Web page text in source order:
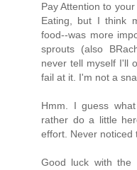
Pay Attention to
Eating, but I think
food--was more
sprouts (also
never tell myself I'll
fail at it. I'm not a
Hmm. I guess
rather do a little
effort. Never noticed
Good luck with the